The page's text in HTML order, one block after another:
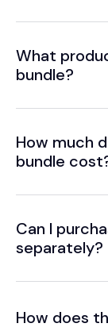
What
bundle?
How much
bundle
Can I
separately?
How does